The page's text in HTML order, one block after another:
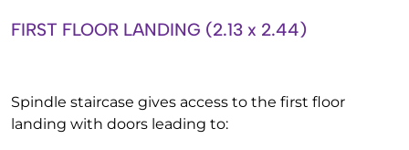
FIRST FLOOR LANDING (2.13 x 2.44)
Spindle staircase gives access to the first floor
landing with doors leading to: